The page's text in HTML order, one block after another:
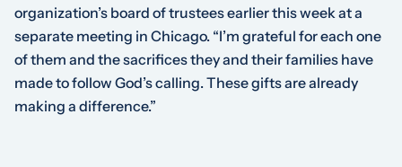
organization’s board of trustees earlier this week at a
separate meeting in Chicago. “I’m grateful for each one
of them and the sacrifices they and their families have
made to follow God’s calling. These gifts are already
making a difference.”